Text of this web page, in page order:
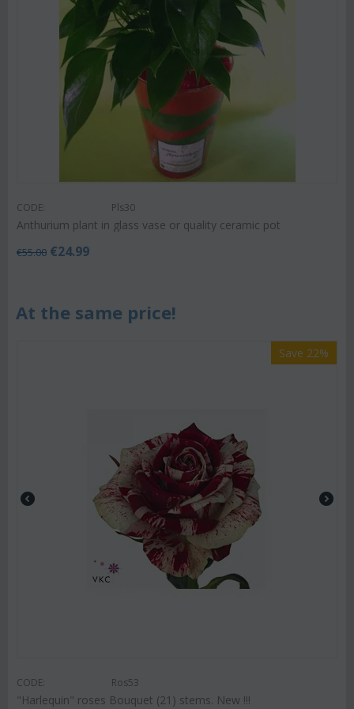
CODE: Pls30
Anthurium plant in glass vase or quality ceramic pot
€55.00 €24.99
At the same price!
Save 22%
CODE: Ros53
"Harlequin" roses Bouquet (21) stems. New !!!